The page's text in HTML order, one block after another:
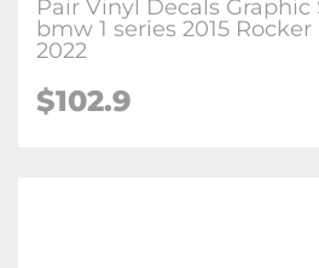
Pair Vinyl Decals Graphic
bmw 1 series 2015
2022
$102.9